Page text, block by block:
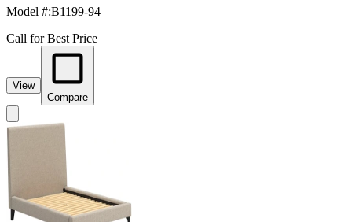
Model #:B1199-94
Call for Best Price
View
Compare